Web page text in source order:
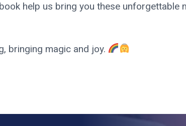
help us bring you these
bringing magic and joy.